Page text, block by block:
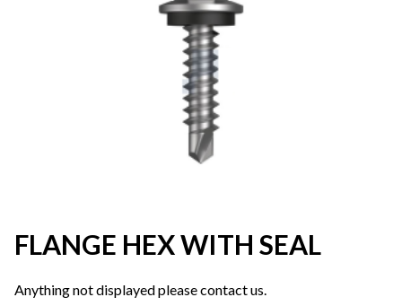
FLANGE HEX WITH SEAL
Anything not displayed please contact us.